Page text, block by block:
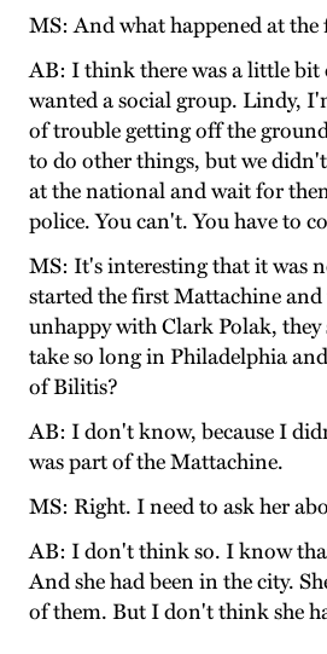
MS: And what happened at
AB: I think there was a little bit
wanted a social group. Lindy,
of trouble getting off the
to do other things, but we
at the national and wait for
police. You can't. You have to
MS: It's interesting that it was
started the first Mattachine and
unhappy with Clark Polak,
take so long in Philadelphia
of Bilitis?
AB: I don't know, because I
was part of the Mattachine.
MS: Right. I need to ask her
AB: I don't think so. I know
And she had been in the city.
of them. But I don't think she